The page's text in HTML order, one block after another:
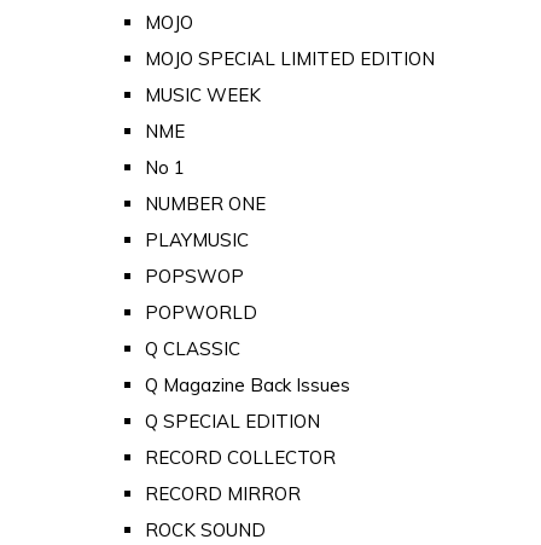
MOJO
MOJO SPECIAL LIMITED EDITION
MUSIC WEEK
NME
No 1
NUMBER ONE
PLAYMUSIC
POPSWOP
POPWORLD
Q CLASSIC
Q Magazine Back Issues
Q SPECIAL EDITION
RECORD COLLECTOR
RECORD MIRROR
ROCK SOUND